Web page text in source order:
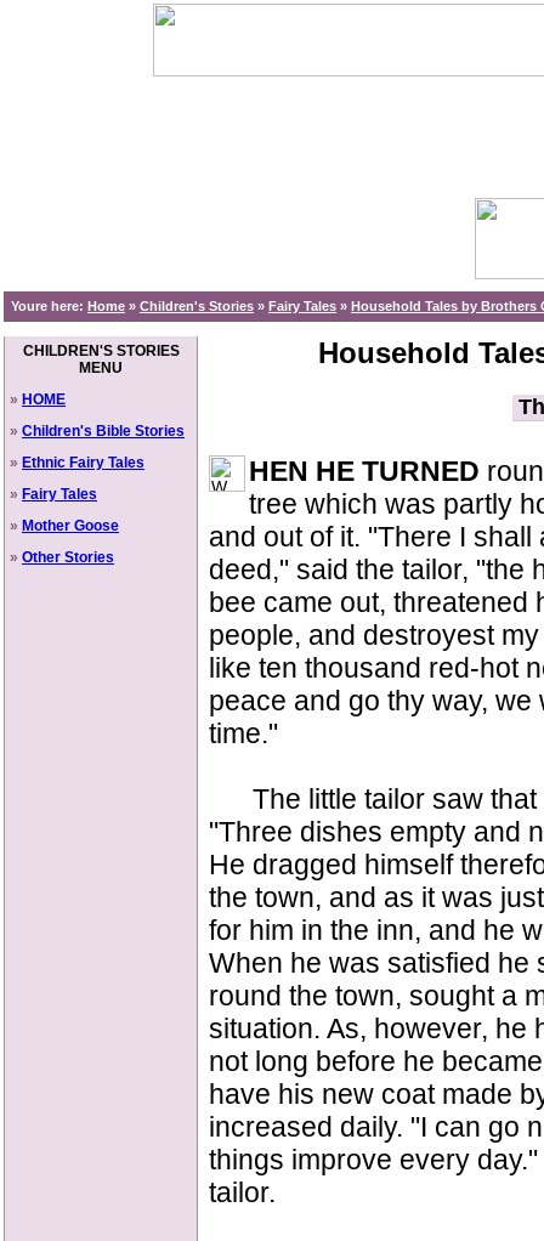
Youre here: Home » Children's Stories » Fairy Tales » Household Tales by Brothers
CHILDREN'S STORIES
MENU
» HOME
» Children's Bible Stories
» Ethnic Fairy Tales
» Fairy Tales
» Mother Goose
» Other Stories
Household
HEN HE TURNED
tree which was partly
and out of it. "There I
deed," said the tailor, "the
bee came out, threatened
people, and destroyest
like ten thousand red-hot
peace and go thy way,
time."
The little tailor saw that
"Three dishes empty and
He dragged himself
the town, and as it was
for him in the inn, and he
When he was satisfied he
round the town, sought a
situation. As, however, he
not long before he
have his new coat made
increased daily. "I can go
things improve every
tailor.